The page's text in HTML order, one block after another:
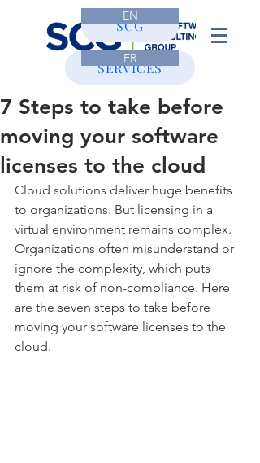
CONTACT
SCG
SERVICES
EN
FR
7 Steps to take before
moving your software
licenses to the cloud
Cloud solutions deliver huge benefits
to organizations. But licensing in a
virtual environment remains complex.
Organizations often misunderstand or
ignore the complexity, which puts
them at risk of non-compliance. Here
are the seven steps to take before
moving your software licenses to the
cloud.